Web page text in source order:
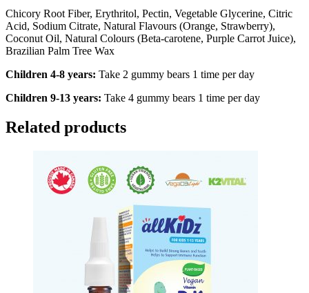
Chicory Root Fiber, Erythritol, Pectin, Vegetable Glycerine, Citric
Acid, Sodium Citrate, Natural Flavours (Orange, Strawberry),
Coconut Oil, Natural Colours (Beta-carotene, Purple Carrot Juice),
Brazilian Palm Tree Wax
Children 4-8 years: Take 2 gummy bears 1 time per day
Children 9-13 years: Take 4 gummy bears 1 time per day
Related products